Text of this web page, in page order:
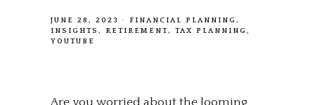
JUNE 28, 2023
FINANCIAL PLANNING
INSIGHTS
RETIREMENT
TAX PLANNING
YOUTUBE
Are you worried about the looming